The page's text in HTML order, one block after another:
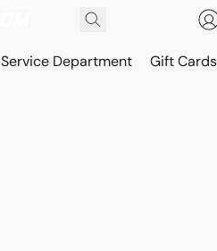
Service Department Gift Cards